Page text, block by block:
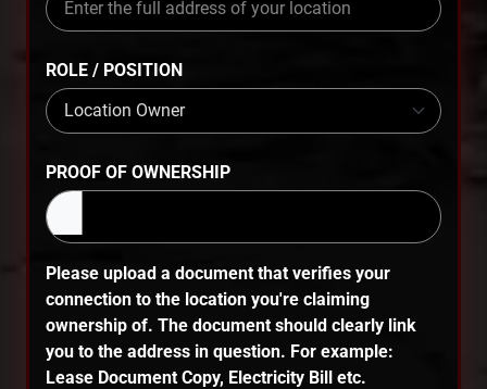
ROLE / POSITION
PROOF OF OWNERSHIP
Please upload a document that verifies your
connection to the location you're claiming
ownership of. The document should clearly link
you to the address in question. For example:
Lease Document Copy, Electricity Bill etc.